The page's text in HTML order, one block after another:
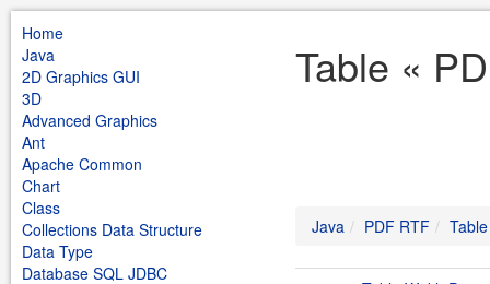
Home
Java
2D Graphics GUI
3D
Advanced Graphics
Ant
Apache Common
Chart
Class
Collections Data Structure
Data Type
Database SQL JDBC
Table «
Java PDF RTF Table